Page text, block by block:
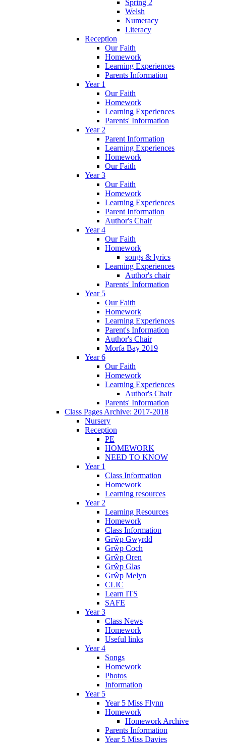
Spring 2
Welsh
Numeracy
Literacy
Reception
Our Faith
Homework
Learning Experiences
Parents Information
Year 1
Our Faith
Homework
Learning Experiences
Parents' Information
Year 2
Parent Information
Learning Experiences
Homework
Our Faith
Year 3
Our Faith
Homework
Learning Experiences
Parent Information
Author's Chair
Year 4
Our Faith
Homework
songs & lyrics
Learning Experiences
Author's chair
Parents' Information
Year 5
Our Faith
Homework
Learning Experiences
Parent's Information
Author's Chair
Morfa Bay 2019
Year 6
Our Faith
Homework
Learning Experiences
Author's Chair
Parents' Information
Class Pages Archive: 2017-2018
Nursery
Reception
PE
HOMEWORK
NEED TO KNOW
Year 1
Class Information
Homework
Learning resources
Year 2
Learning Resources
Homework
Class Information
Grŵp Gwyrdd
Grŵp Coch
Grŵp Oren
Grŵp Glas
Grŵp Melyn
CLIC
Learn ITS
SAFE
Year 3
Class News
Homework
Useful links
Year 4
Songs
Homework
Photos
Information
Year 5
Year 5 Miss Flynn
Homework
Homework Archive
Parents Information
Year 5 Miss Davies